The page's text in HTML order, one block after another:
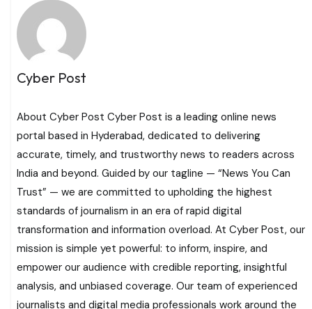
Cyber Post
About Cyber Post Cyber Post is a leading online news
portal based in Hyderabad, dedicated to delivering
accurate, timely, and trustworthy news to readers across
India and beyond. Guided by our tagline — “News You Can
Trust” — we are committed to upholding the highest
standards of journalism in an era of rapid digital
transformation and information overload. At Cyber Post, our
mission is simple yet powerful: to inform, inspire, and
empower our audience with credible reporting, insightful
analysis, and unbiased coverage. Our team of experienced
journalists and digital media professionals work around the